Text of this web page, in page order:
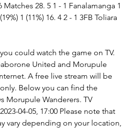
28. 5 1 - 1 Fanalamanga 1
1 (11%) 16. 4 2 - 1 3FB Toliara
could watch the game on TV.
United and Morupule
A free live stream will be
Below you can find the
Morupule Wanderers. TV
04-05, 17:00 Please note that
vary depending on your location,